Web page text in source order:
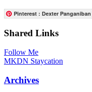
Pinterest : Dexter Panganiban
Shared Links
Follow Me
MKDN Staycation
Archives